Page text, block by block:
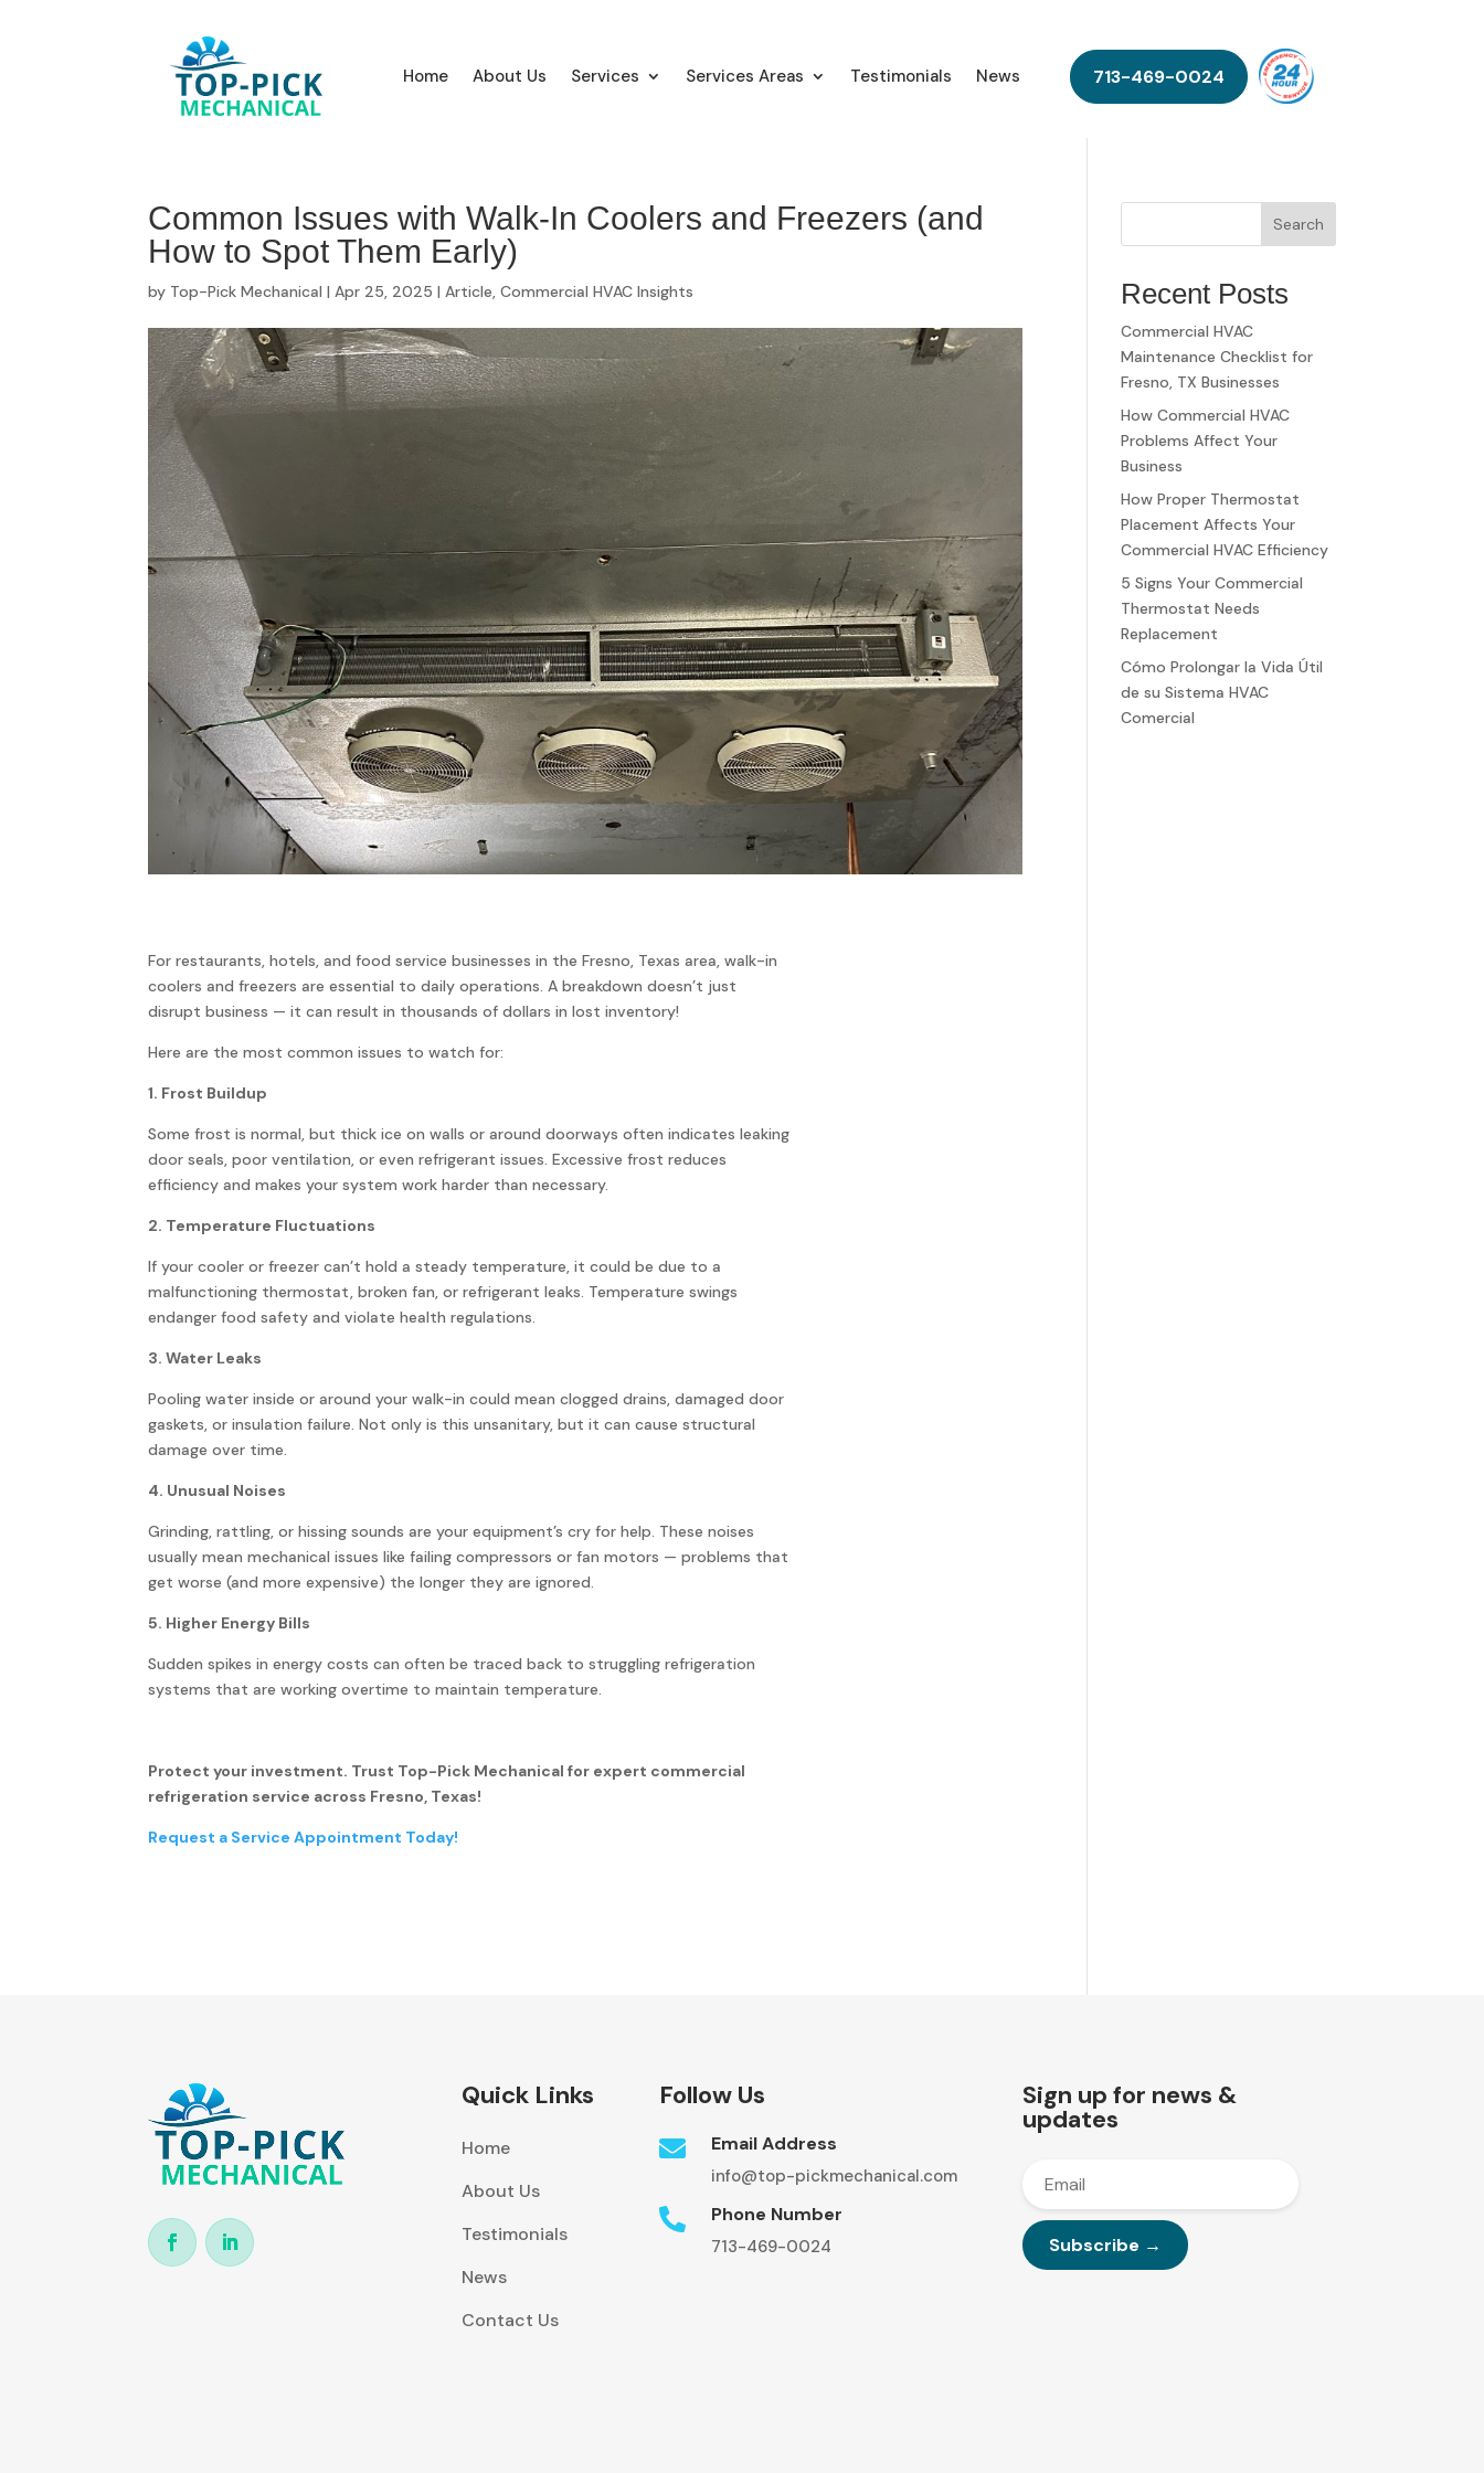
Home About Us Services Services Areas Testimonials News 713-469-0024
Common Issues with Walk-In Coolers and Freezers (and
How to Spot Them Early)
by Top-Pick Mechanical |Apr 25, 2025 |Article,Commercial HVAC Insights
For restaurants, hotels, and food service businesses in the Fresno, Texas area, walk-in
coolers and freezers are essential to daily operations. A breakdown doesn’t just
disrupt business — it can result in thousands of dollars in lost inventory!
Here are the most common issues to watch for:
1. Frost Buildup
Some frost is normal, but thick ice on walls or around doorways often indicates leaking
door seals, poor ventilation, or even refrigerant issues. Excessive frost reduces
efficiency and makes your system work harder than necessary.
2. Temperature Fluctuations
If your cooler or freezer can’t hold a steady temperature, it could be due to a
malfunctioning thermostat, broken fan, or refrigerant leaks. Temperature swings
endanger food safety and violate health regulations.
3. Water Leaks
Pooling water inside or around your walk-in could mean clogged drains, damaged door
gaskets, or insulation failure. Not only is this unsanitary, but it can cause structural
damage over time.
4. Unusual Noises
Grinding, rattling, or hissing sounds are your equipment’s cry for help. These noises
usually mean mechanical issues like failing compressors or fan motors — problems that
get worse (and more expensive) the longer they are ignored.
5. Higher Energy Bills
Sudden spikes in energy costs can often be traced back to struggling refrigeration
systems that are working overtime to maintain temperature.
Protect your investment. Trust Top-Pick Mechanical for expert commercial
refrigeration service across Fresno, Texas!
Request a Service Appointment Today!
Search
Recent Posts
Commercial HVAC
Maintenance Checklist for
Fresno, TX Businesses
How Commercial HVAC
Problems Affect Your
Business
How Proper Thermostat
Placement Affects Your
Commercial HVAC Efficiency
5 Signs Your Commercial
Thermostat Needs
Replacement
Cómo Prolongar la Vida Útil
de su Sistema HVAC
Comercial
Quick Links
Home
About Us
Testimonials
News
Contact Us
Follow Us
 Email Address
info@top-pickmechanical.com
 Phone Number
713-469-0024
Sign up for news &
updates